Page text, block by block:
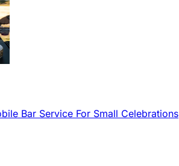
Bar Service For Small Celebrations